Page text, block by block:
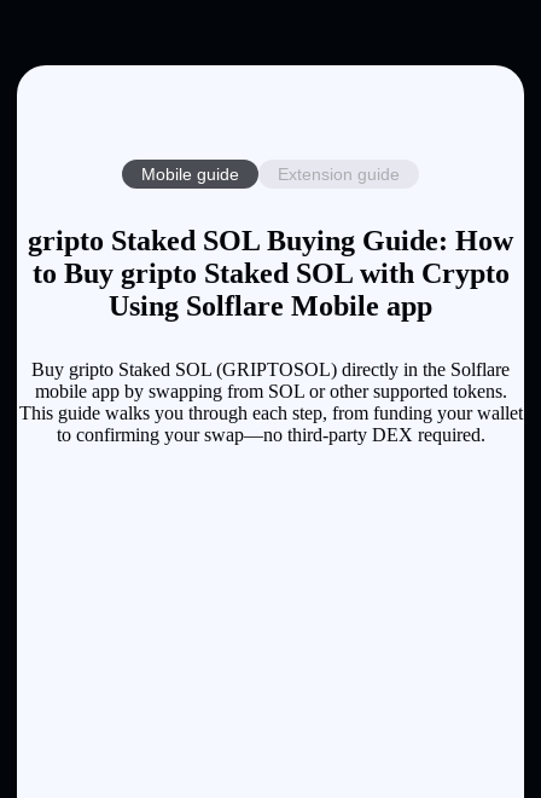
Mobile guide Extension guide
gripto Staked SOL Buying Guide: How
to Buy gripto Staked SOL with Crypto
Using Solflare Mobile app
Buy gripto Staked SOL (GRIPTOSOL) directly in the Solflare
mobile app by swapping from SOL or other supported tokens.
This guide walks you through each step, from funding your wallet
to confirming your swap—no third-party DEX required.